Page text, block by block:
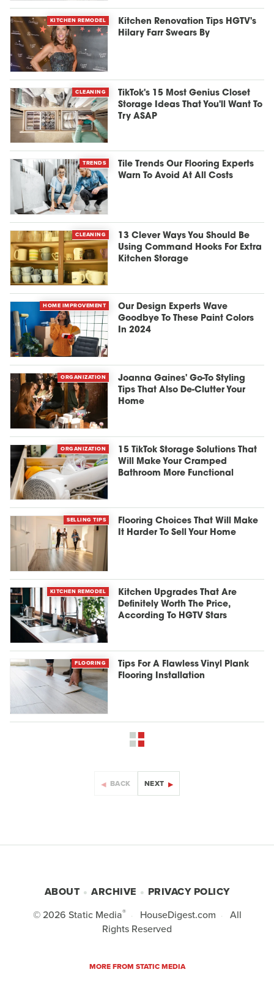
KITCHEN REMODEL
Kitchen Renovation Tips HGTV's
Hilary Farr Swears By
CLEANING
TikTok's 15 Most Genius Closet
Storage Ideas That You'll Want To
Try ASAP
TRENDS
Tile Trends Our Flooring Experts
Warn To Avoid At All Costs
CLEANING
13 Clever Ways You Should Be
Using Command Hooks For Extra
Kitchen Storage
HOME IMPROVEMENT
Our Design Experts Wave
Goodbye To These Paint Colors
In 2024
ORGANIZATION
Joanna Gaines' Go-To Styling
Tips That Also De-Clutter Your
Home
ORGANIZATION
15 TikTok Storage Solutions That
Will Make Your Cramped
Bathroom More Functional
SELLING TIPS
Flooring Choices That Will Make
It Harder To Sell Your Home
KITCHEN REMODEL
Kitchen Upgrades That Are
Definitely Worth The Price,
According To HGTV Stars
FLOORING
Tips For A Flawless Vinyl Plank
Flooring Installation
BACK NEXT
ABOUT ARCHIVE
PRIVACY POLICY
© 2026 Static Media® HouseDigest.com
All
Rights Reserved
MORE FROM STATIC MEDIA